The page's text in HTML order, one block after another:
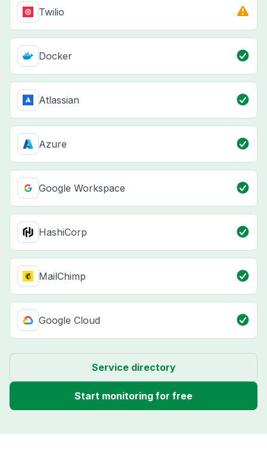
Twilio
Docker
Atlassian
Azure
Google Workspace
HashiCorp
MailChimp
Google Cloud
Service directory
Start monitoring for free